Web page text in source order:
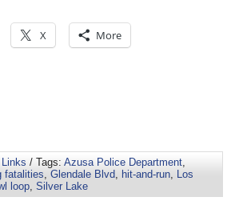
X More
Links / Tags: Azusa Police Department,
fatalities, Glendale Blvd, hit-and-run, Los
loop, Silver Lake